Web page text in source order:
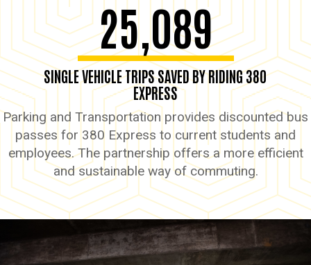
25,089
SINGLE VEHICLE TRIPS SAVED BY RIDING 380
EXPRESS
Parking and Transportation provides discounted bus
passes for 380 Express to current students and
employees. The partnership offers a more efficient
and sustainable way of commuting.